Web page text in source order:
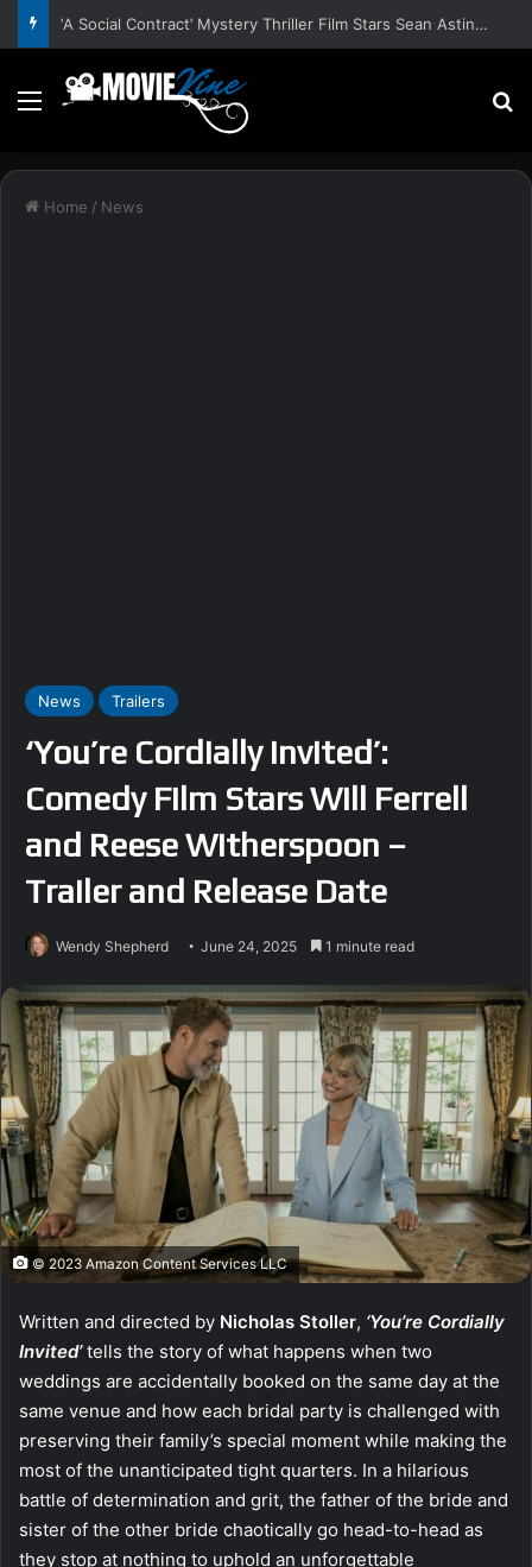
‘A Social Contract’ Mystery Thriller Film Stars Sean Astin, Domenica Cameron-Scorsese, Craig Parker – Trailer and Release Date
Menu
Home / News
News Trailers
‘You’re Cordially Invited’:
Comedy Film Stars Will Ferrell
and Reese Witherspoon –
Trailer and Release Date
Wendy Shepherd June 24, 2025 1 minute read
© 2023 Amazon Content Services LLC
Written and directed by Nicholas Stoller, ‘You’re Cordially
Invited’tells the story of what happens when two
weddings are accidentally booked on the same day at the
same venue and how each bridal party is challenged with
preserving their family’s special moment while making the
most of the unanticipated tight quarters. In a hilarious
battle of determination and grit, the father of the bride and
sister of the other bride chaotically go head-to-head as
they stop at nothing to uphold an unforgettable